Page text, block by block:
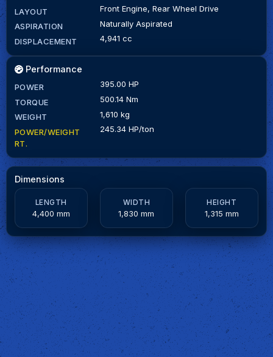
LAYOUT
Front Engine, Rear Wheel Drive
ASPIRATION
Naturally Aspirated
DISPLACEMENT
4,941 cc
Performance
POWER
395.00 HP
TORQUE
500.14 Nm
WEIGHT
1,610 kg
POWER/WEIGHT
RT.
245.34 HP/ton
Dimensions
LENGTH
4,400 mm
WIDTH
1,830 mm
HEIGHT
1,315 mm